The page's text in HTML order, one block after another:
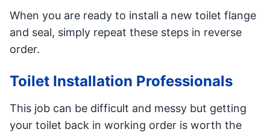
When you are ready to install a new toilet flange
and seal, simply repeat these steps in reverse
order.
Toilet Installation Professionals
This job can be difficult and messy but getting
your toilet back in working order is worth the